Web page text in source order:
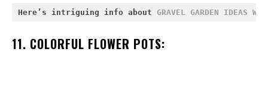
Here’s intriguing info about GRAVEL GARDEN IDEAS
11. COLORFUL FLOWER POTS: